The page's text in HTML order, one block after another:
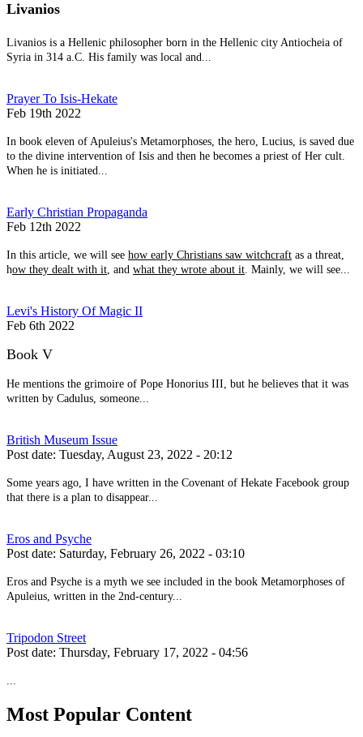
Livanios
Livanios is a Hellenic philosopher born in the Hellenic city Antiocheia of
Syria in 314 a.C. His family was local and...
Prayer To Isis-Hekate
Feb 19th 2022
In book eleven of Apuleius's Metamorphoses, the hero, Lucius, is saved due
to the divine intervention of Isis and then he becomes a priest of Her cult.
When he is initiated...
Early Christian Propaganda
Feb 12th 2022
In this article, we will see how early Christians saw witchcraft as a threat,
how they dealt with it , and what they wrote about it . Mainly, we will see...
Levi's History Of Magic II
Feb 6th 2022
Book V
He mentions the grimoire of Pope Honorius III, but he believes that it was
written by Cadulus, someone...
British Museum Issue
Post date: Tuesday, August 23, 2022 - 20:12
Some years ago, I have written in the Covenant of Hekate Facebook group
that there is a plan to disappear...
Eros and Psyche
Post date: Saturday, February 26, 2022 - 03:10
Eros and Psyche is a myth we see included in the book Metamorphoses of
Apuleius, written in the 2nd-century...
Tripodon Street
Post date: Thursday, February 17, 2022 - 04:56
Most Popular Content